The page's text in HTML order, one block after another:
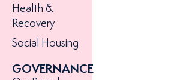
Health &
Recovery
Social Housing
GOVERNANCE